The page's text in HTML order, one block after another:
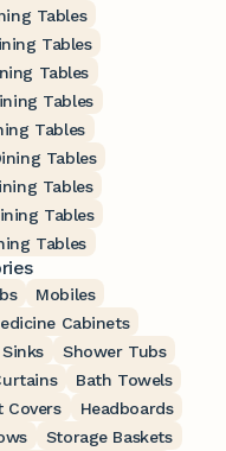
Tables
Tables
Tables
Tables
Tables
Tables
Tables
Tables
Tables
Mobiles
Cabinets
Shower Tubs
Bath Towels
Covers
Headboards
Storage Baskets